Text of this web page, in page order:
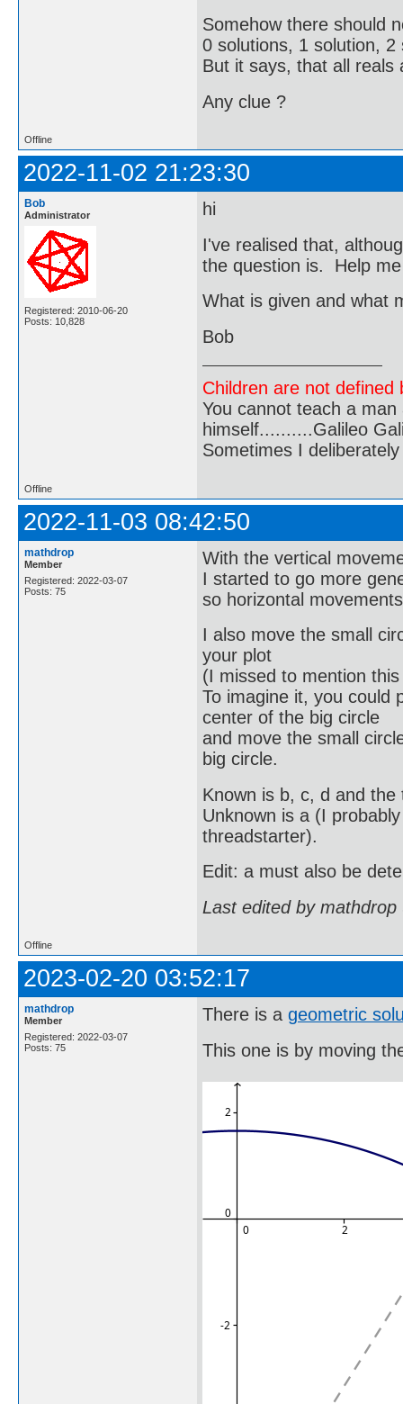
Somehow there should
0 solutions, 1 solution, 2
But it says, that all reals
Any clue ?
Offline
2022-11-02 21:23:30
Bob
Administrator
Registered: 2010-06-20
Posts: 10,828
hi
I've realised that,
the question is. Help
What is given and what
Bob
Children are not
You cannot teach a
himself..........Galileo
Sometimes I
Offline
2022-11-03 08:42:50
mathdrop
Member
Registered: 2022-03-07
Posts: 75
With the vertical
I started to go more
so horizontal
I also move the small
your plot
(I missed to mention
To imagine it, you could
center of the big circle
and move the small
big circle.
Known is b, c, d and
Unknown is a (I
threadstarter).
Edit: a must also be
Last edited by
Offline
2023-02-20 03:52:17
mathdrop
Member
Registered: 2022-03-07
Posts: 75
There is a geometric
This one is by moving